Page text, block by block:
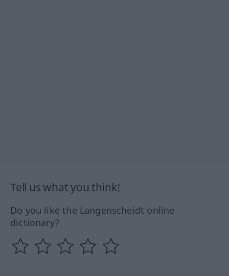
Tell us what you think!
Do you like the Langenscheidt online
dictionary?